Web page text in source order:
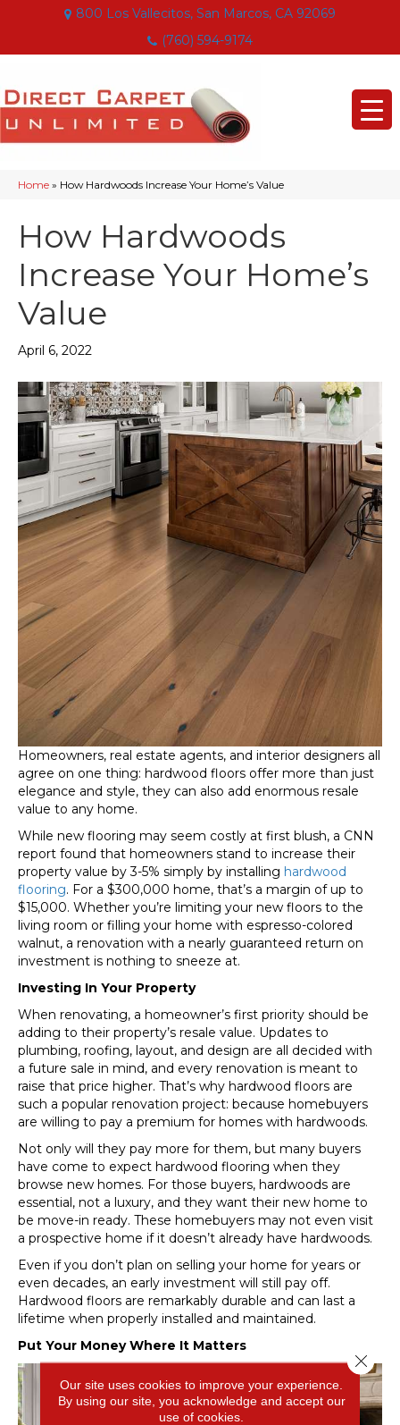
800 Los Vallecitos, San Marcos, CA 92069
(760) 594-9174
Home » How Hardwoods Increase Your Home’s Value
How Hardwoods
Increase Your Home’s
Value
April 6, 2022
Homeowners, real estate agents, and interior designers all
agree on one thing: hardwood floors offer more than just
elegance and style, they can also add enormous resale
value to any home.
While new flooring may seem costly at first blush, a CNN
report found that homeowners stand to increase their
property value by 3-5% simply by installing hardwood
flooring. For a $300,000 home, that’s a margin of up to
$15,000. Whether you’re limiting your new floors to the
living room or filling your home with espresso-colored
walnut, a renovation with a nearly guaranteed return on
investment is nothing to sneeze at.
Investing In Your Property
When renovating, a homeowner’s first priority should be
adding to their property’s resale value. Updates to
plumbing, roofing, layout, and design are all decided with
a future sale in mind, and every renovation is meant to
raise that price higher. That’s why hardwood floors are
such a popular renovation project: because homebuyers
are willing to pay a premium for homes with hardwoods.
Not only will they pay more for them, but many buyers
have come to expect hardwood flooring when they
browse new homes. For those buyers, hardwoods are
essential, not a luxury, and they want their new home to
be move-in ready. These homebuyers may not even visit
a prospective home if it doesn’t already have hardwoods.
Even if you don’t plan on selling your home for years or
even decades, an early investment will still pay off.
Hardwood floors are remarkably durable and can last a
lifetime when properly installed and maintained.
Put Your Money Where It Matters
Our site uses cookies to improve your experience.
By using our site, you acknowledge and accept our
use of cookies.
Close